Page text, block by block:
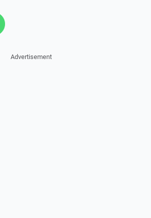
Advertisement